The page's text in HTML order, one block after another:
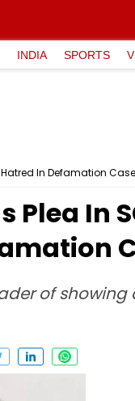
INDIA SPORTS
In Defamation Case
Plea In
of